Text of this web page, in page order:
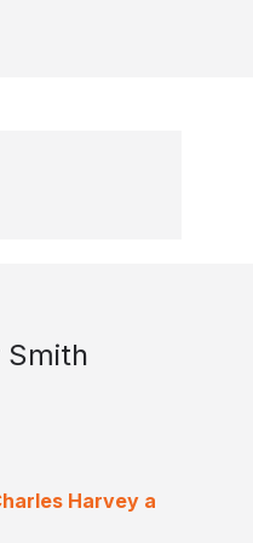
Smith
Harvey a